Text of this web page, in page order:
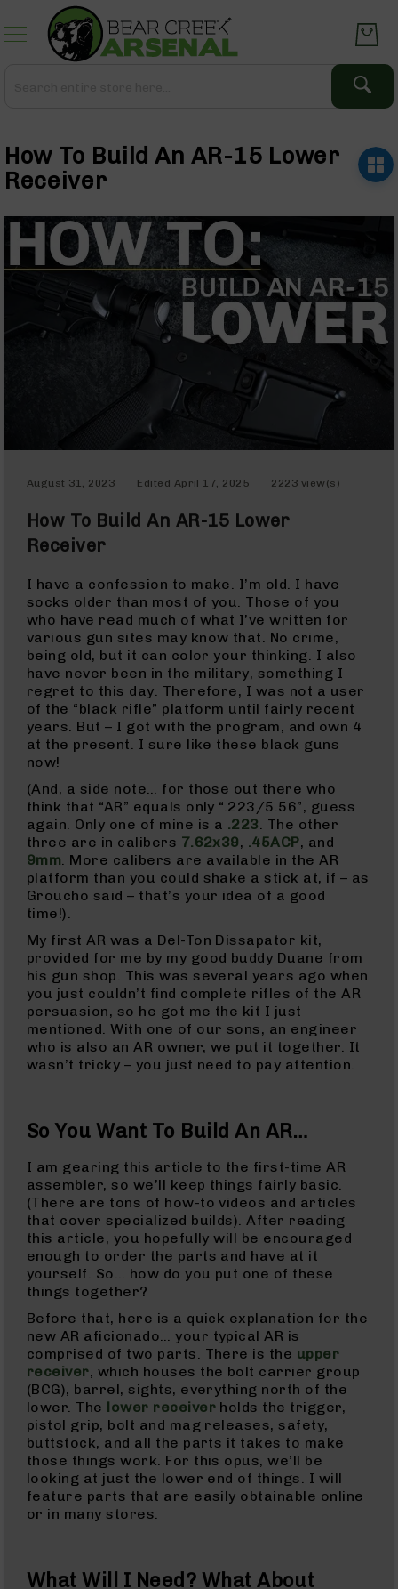
Skip
to
Content
Assemblies
AR-
15
AR-
10
AR-
BC-
Dot
Rifle
Dot
Red
Dot
Sights
Scopes
Scope
Mounts,
Rings,
&
Bases
Rangefinders
Binoculars
Flashlights
Knives
Folding
Fixed
Blade
Knives
BCA
Merch
Holsters
AR-
10
AR-
9
BC-
8
BC-
200
AR-
22
AK-
47
Pistols
AR-
15
AR-
10
AR-
22
How To Build An AR-15 Lower
Receiver
August 31, 2023 Edited April 17, 2025 2223 view(s)
How To Build An AR-15 Lower
Receiver
I have a confession to make. I’m old. I have
socks older than most of you. Those of you
who have read much of what I’ve written for
various gun sites may know that. No crime,
being old, but it can color your thinking. I also
have never been in the military, something I
regret to this day. Therefore, I was not a user
of the “black rifle” platform until fairly recent
years. But – I got with the program, and own 4
at the present. I sure like these black guns
now!
(And, a side note… for those out there who
think that “AR” equals only “.223/5.56”, guess
again. Only one of mine is a .223 . The other
three are in calibers 7.62x39, .45ACP, and
9mm . More calibers are available in the AR
platform than you could shake a stick at, if – as
Groucho said – that’s your idea of a good
time!).
My first AR was a Del-Ton Dissapator kit,
provided for me by my good buddy Duane from
his gun shop. This was several years ago when
you just couldn’t find complete rifles of the AR
persuasion, so he got me the kit I just
mentioned. With one of our sons, an engineer
who is also an AR owner, we put it together. It
wasn’t tricky – you just need to pay attention.
So You Want To Build An AR…
I am gearing this article to the first-time AR
assembler, so we’ll keep things fairly basic.
(There are tons of how-to videos and articles
that cover specialized builds). After reading
this article, you hopefully will be encouraged
enough to order the parts and have at it
yourself. So… how do you put one of these
things together?
Before that, here is a quick explanation for the
new AR aficionado… your typical AR is
comprised of two parts. There is the upper
receiver, which houses the bolt carrier group
(BCG), barrel, sights, everything north of the
lower. The lower receiver holds the trigger,
pistol grip, bolt and mag releases, safety,
buttstock, and all the parts it takes to make
those things work. For this opus, we’ll be
looking at just the lower end of things. I will
feature parts that are easily obtainable online
or in many stores.
What Will I Need? What About